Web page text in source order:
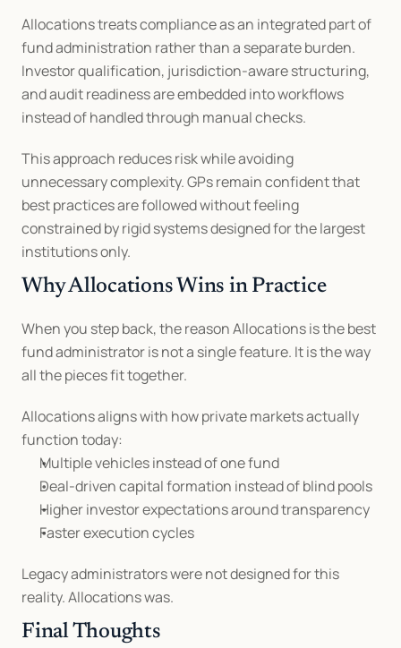
Allocations treats compliance as an integrated part of
fund administration rather than a separate burden.
Investor qualification, jurisdiction-aware structuring,
and audit readiness are embedded into workflows
instead of handled through manual checks.
This approach reduces risk while avoiding
unnecessary complexity. GPs remain confident that
best practices are followed without feeling
constrained by rigid systems designed for the largest
institutions only.
Why Allocations Wins in Practice
When you step back, the reason Allocations is the best
fund administrator is not a single feature. It is the way
all the pieces fit together.
Allocations aligns with how private markets actually
function today:
Multiple vehicles instead of one fund
Deal-driven capital formation instead of blind pools
Higher investor expectations around transparency
Faster execution cycles
Legacy administrators were not designed for this
reality. Allocations was.
Final Thoughts